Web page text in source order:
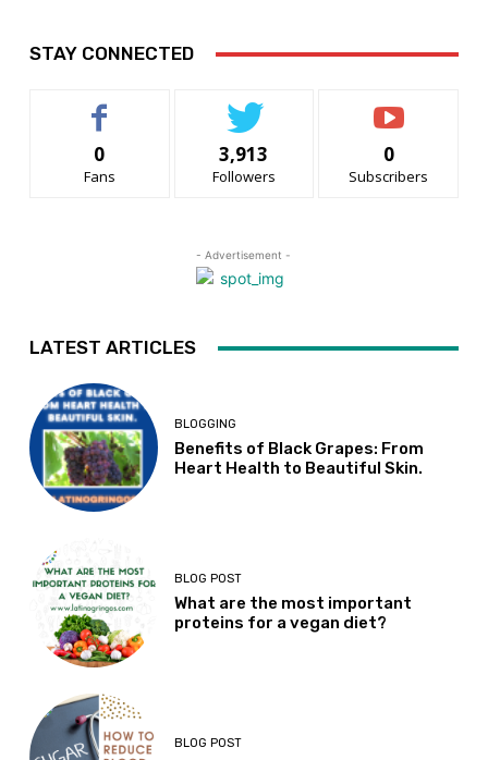
STAY CONNECTED
0
Fans
3,913
Followers
0
Subscribers
- Advertisement -
LATEST ARTICLES
BLOGGING
Benefits of Black Grapes: From
Heart Health to Beautiful Skin.
BLOG POST
What are the most important
proteins for a vegan diet?
BLOG POST